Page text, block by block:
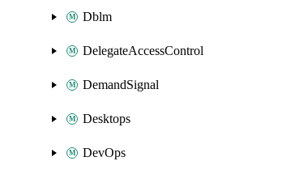
Dblm
DelegateAccessControl
DemandSignal
Desktops
DevOps